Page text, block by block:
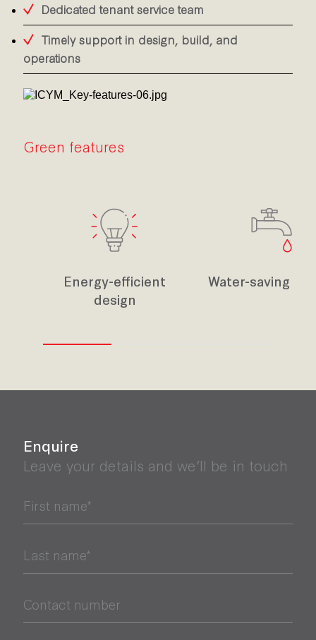
Dedicated tenant service team
Timely support in design, build, and
operations
Green features
Energy-efficient
design
Water-saving
Enquire
Leave your details and we’ll be in touch
First name*
Last name*
Contact number